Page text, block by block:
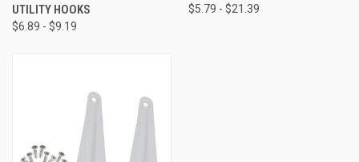
UTILITY HOOKS
$6.89 - $9.19
$5.79 - $21.39